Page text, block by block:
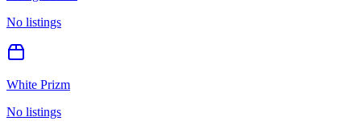
No listings
White Prizm
No listings